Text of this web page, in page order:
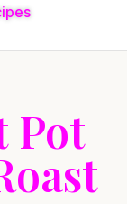
Pot